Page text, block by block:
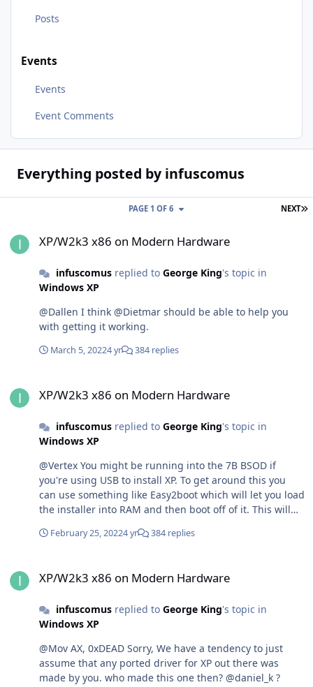
Posts
Events
Events
Event Comments
Everything posted by infuscomus
NEXT
PAGE 1 OF 6
XP/W2k3 x86 on Modern Hardware
infuscomusreplied to George King's topic in
Windows XP
@Dallen I think @Dietmar should be able to help you
with getting it working.
March 5, 20224 yr 384 replies
XP/W2k3 x86 on Modern Hardware
infuscomusreplied to George King's topic in
Windows XP
@Vertex You might be running into the 7B BSOD if
you're using USB to install XP. To get around this you
can use something like Easy2boot which will let you load
the installer into RAM and then boot off of it. This will
February 25, 20224 yr 384 replies
XP/W2k3 x86 on Modern Hardware
infuscomusreplied to George King's topic in
Windows XP
@Mov AX, 0xDEAD Sorry, We have a tendency to just
assume that any ported driver for XP out there was
made by you. who made this one then? @daniel_k ?